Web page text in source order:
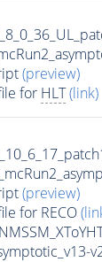
(preview)
for HLT (link)
(preview)
for RECO